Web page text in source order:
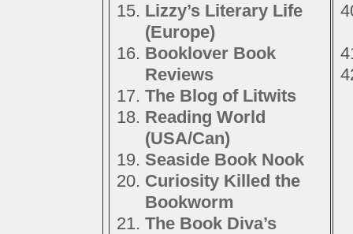
Lizzy’s Literary Life
(Europe)
Booklover Book
Reviews
The Blog of Litwits
Reading World
(USA/Can)
Seaside Book Nook
Curiosity Killed the
Bookworm
The Book Diva’s